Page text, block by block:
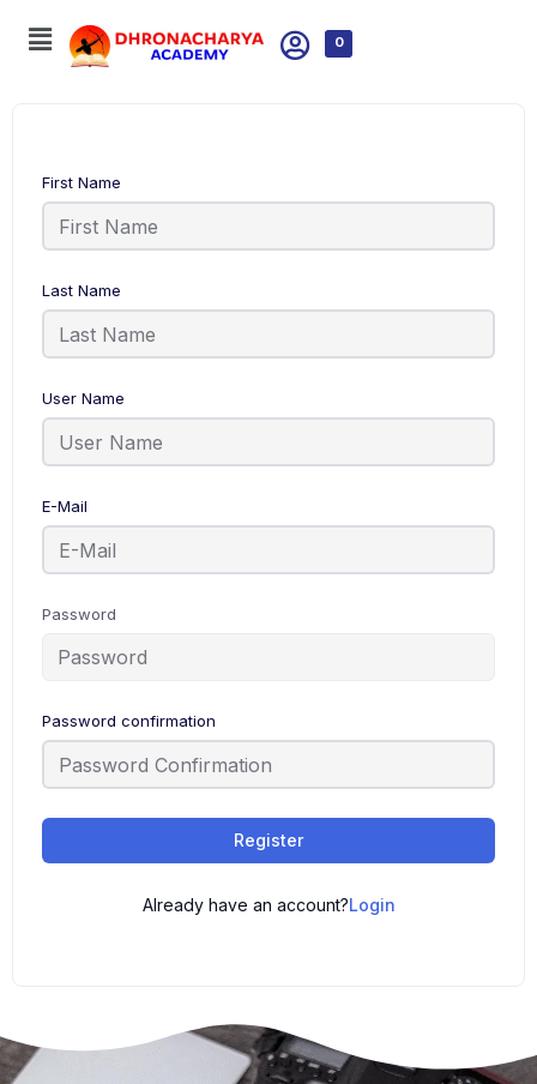
0
First Name
Last Name
User Name
E-Mail
Password
Password confirmation
Register
Already have an account?Login